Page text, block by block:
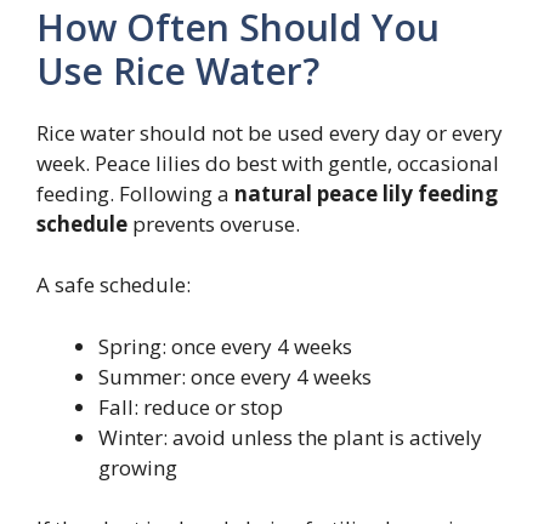
How Often Should You
Use Rice Water?
Rice water should not be used every day or every
week. Peace lilies do best with gentle, occasional
feeding. Following a natural peace lily feeding
schedule prevents overuse.
A safe schedule:
Spring: once every 4 weeks
Summer: once every 4 weeks
Fall: reduce or stop
Winter: avoid unless the plant is actively
growing